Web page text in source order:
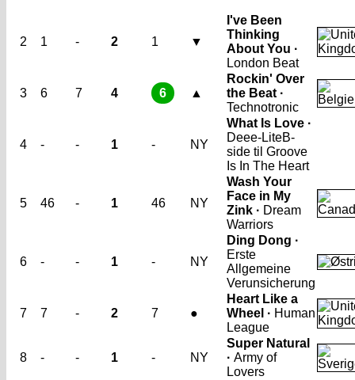
2 1 - 2 1 ▼
I've Been
Thinking
About You ·
London Beat
3 6 7 4 6 ▲
Rockin' Over
the Beat ·
Technotronic
4 - - 1 - NY
What Is Love ·
Deee-LiteB-
side til Groove
Is In The Heart
5 46 - 1 46 NY
Wash Your
Face in My
Zink · Dream
Warriors
6 - - 1 - NY
Ding Dong ·
Erste
Allgemeine
Verunsicherung
7 7 - 2 7 ●
Heart Like a
Wheel · Human
League
8 - - 1 - NY
Super Natural
· Army of
Lovers